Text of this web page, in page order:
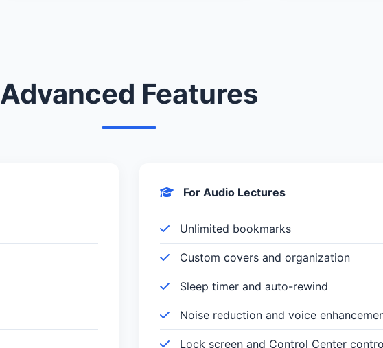
Advanced Features
For Audio Lectures
Unlimited bookmarks
Custom covers and organization
Sleep timer and auto-rewind
Noise reduction and voice
Lock screen and Control Center